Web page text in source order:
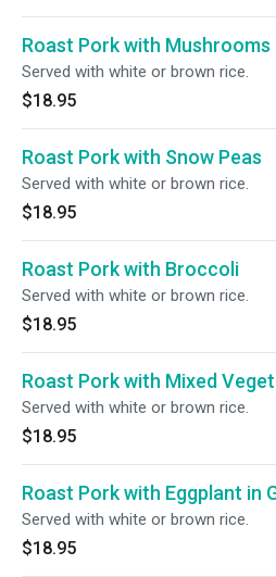
Roast Pork with Mushrooms
Served with white or brown rice.
$18.95
Roast Pork with Snow Peas
Served with white or brown rice.
$18.95
Roast Pork with Broccoli
Served with white or brown rice.
$18.95
Roast Pork with Mixed
Served with white or brown rice.
$18.95
Roast Pork with Eggplant in
Served with white or brown rice.
$18.95